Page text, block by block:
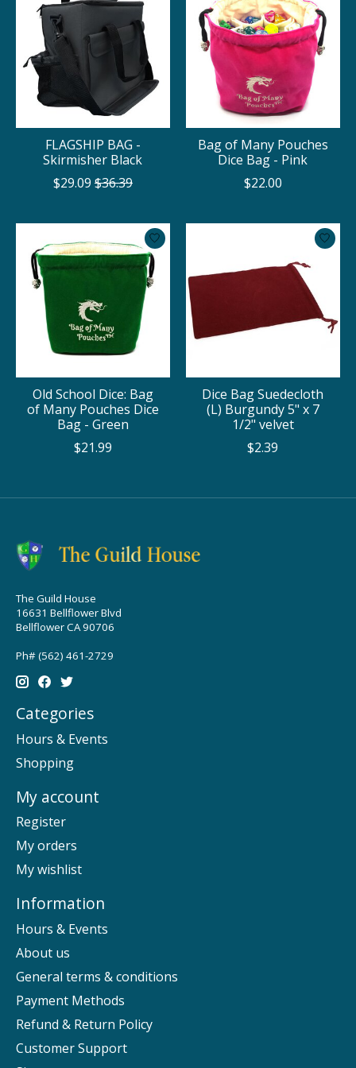
FLAGSHIP BAG -
Skirmisher Black
$29.09 $36.39
Bag of Many Pouches
Dice Bag - Pink
$22.00
Old School Dice: Bag
of Many Pouches Dice
Bag - Green
$21.99
Dice Bag Suedecloth
(L) Burgundy 5" x 7
1/2" velvet
$2.39
The Guild House
16631 Bellflower Blvd
Bellflower CA 90706
Ph# (562) 461-2729
Categories
Hours & Events
Shopping
My account
Register
My orders
My wishlist
Information
Hours & Events
About us
General terms & conditions
Payment Methods
Refund & Return Policy
Customer Support